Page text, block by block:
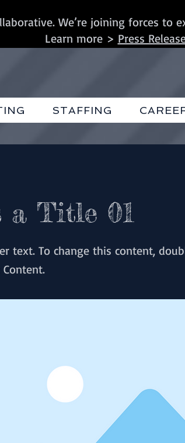
We’re joining forces to
Learn more > Press
STAFFING
a Title 01
text. To change this content,
Content.